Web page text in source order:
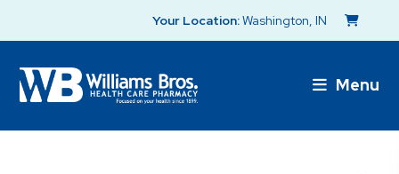
Your Location:Washington, IN
Menu